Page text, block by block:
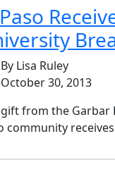
By Lisa Ruley
October 30, 2013
from the Garbar
community